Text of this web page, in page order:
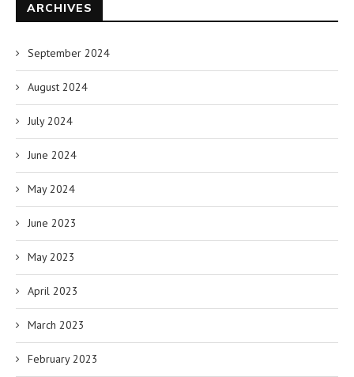
ARCHIVES
September 2024
August 2024
July 2024
June 2024
May 2024
June 2023
May 2023
April 2023
March 2023
February 2023